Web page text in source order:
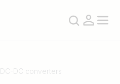
DC-DC converters